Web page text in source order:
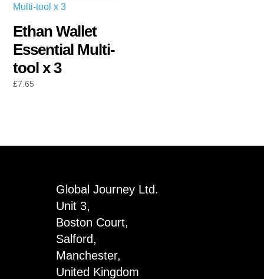
Ethan Wallet
Essential Multi-
tool x 3
£7.65
Global Journey Ltd.
Unit 3,
Boston Court,
Salford,
Manchester,
United Kingdom